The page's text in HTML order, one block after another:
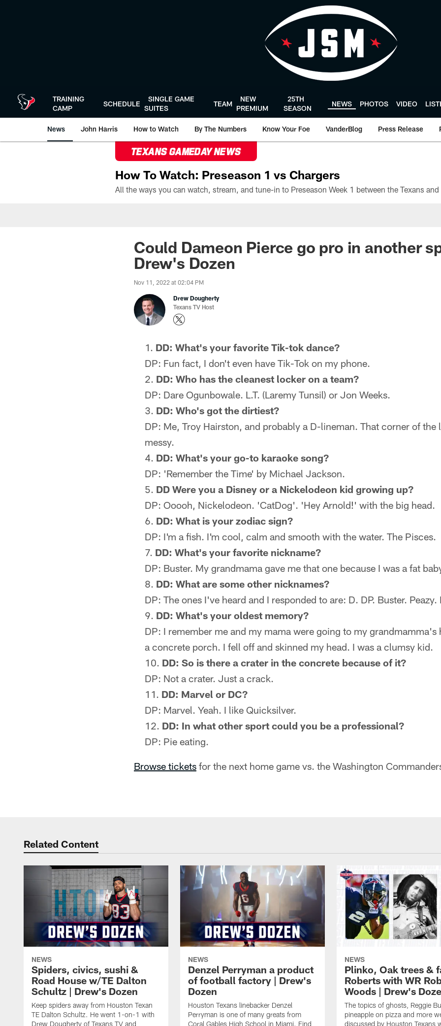
TRAINING
CAMP
SCHEDULE
SINGLE GAME
SUITES
TEAM
NEW
PREMIUM
25TH
SEASON
NEWS PHOTOS VIDEO
News John Harris How to Watch By The Numbers Know Your Foe VanderBlog Press Release
TEXANS GAMEDAY NEWS
How To Watch: Preseason 1 vs Chargers
Could Dameon Pierce go pro in another
Drew's Dozen
Nov 11, 2022 at 02:04 PM
Drew Dougherty
Texans TV Host
DD: What's your favorite Tik-tok dance?
DP: Fun fact, I don't even have Tik-Tok on my phone.
DD: Who has the cleanest locker on a team?
DP: Dare Ogunbowale. L.T. (Laremy Tunsil) or Jon Weeks.
DD: Who's got the dirtiest?
DP: Me, Troy Hairston, and probably a D-lineman. That corner of the
messy.
DD: What's your go-to karaoke song?
DP: 'Remember the Time' by Michael Jackson.
DD Were you a Disney or a Nickelodeon kid growing up?
DP: Ooooh, Nickelodeon. 'CatDog'. 'Hey Arnold!' with the big head.
DD: What is your zodiac sign?
DP: I'm a fish. I'm cool, calm and smooth with the water. The Pisces.
DD: What's your favorite nickname?
DP: Buster. My grandmama gave me that one because I was a fat
DD: What are some other nicknames?
DP: The ones I've heard and I responded to are: D. DP. Buster.
DD: What's your oldest memory?
DP: I remember me and my mama were going to my grandmamma's
a concrete porch. I fell off and skinned my head. I was a clumsy kid.
DD: So is there a crater in the concrete because of it?
DP: Not a crater. Just a crack.
DD: Marvel or DC?
DP: Marvel. Yeah. I like Quicksilver.
DD: In what other sport could you be a professional?
DP: Pie eating.
Browse tickets for the next home game vs. the Washington
Related Content
NEWS
Spiders, civics, sushi &
Road House w/TE Dalton
Schultz | Drew's Dozen
Keep spiders away from Houston Texan
TE Dalton Schultz. He went 1-on-1 with
Drew Dougherty of Texans TV and
NEWS
Denzel Perryman a product
of football factory | Drew's
Dozen
Houston Texans linebacker Denzel
Perryman is one of many greats from
Coral Gables High School in Miami. Find
NEWS
Plinko, Oak trees &
Roberts with WR
Woods | Drew's
The topics of ghosts, Reggie
pineapple on pizza and more
discussed by Houston Texans